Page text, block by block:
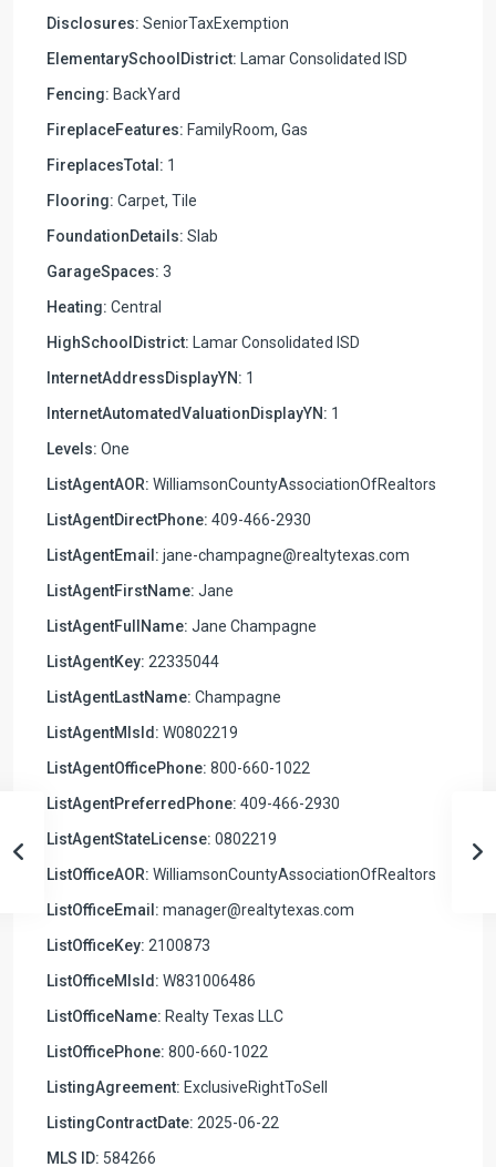
Disclosures: SeniorTaxExemption
ElementarySchoolDistrict: Lamar Consolidated ISD
Fencing: BackYard
FireplaceFeatures: FamilyRoom, Gas
FireplacesTotal: 1
Flooring: Carpet, Tile
FoundationDetails: Slab
GarageSpaces: 3
Heating: Central
HighSchoolDistrict: Lamar Consolidated ISD
InternetAddressDisplayYN: 1
InternetAutomatedValuationDisplayYN: 1
Levels: One
ListAgentAOR: WilliamsonCountyAssociationOfRealtors
ListAgentDirectPhone: 409-466-2930
ListAgentEmail: jane-champagne@realtytexas.com
ListAgentFirstName: Jane
ListAgentFullName: Jane Champagne
ListAgentKey: 22335044
ListAgentLastName: Champagne
ListAgentMlsId: W0802219
ListAgentOfficePhone: 800-660-1022
ListAgentPreferredPhone: 409-466-2930
ListAgentStateLicense: 0802219
ListOfficeAOR: WilliamsonCountyAssociationOfRealtors
ListOfficeEmail: manager@realtytexas.com
ListOfficeKey: 2100873
ListOfficeMlsId: W831006486
ListOfficeName: Realty Texas LLC
ListOfficePhone: 800-660-1022
ListingAgreement: ExclusiveRightToSell
ListingContractDate: 2025-06-22
MLS ID: 584266